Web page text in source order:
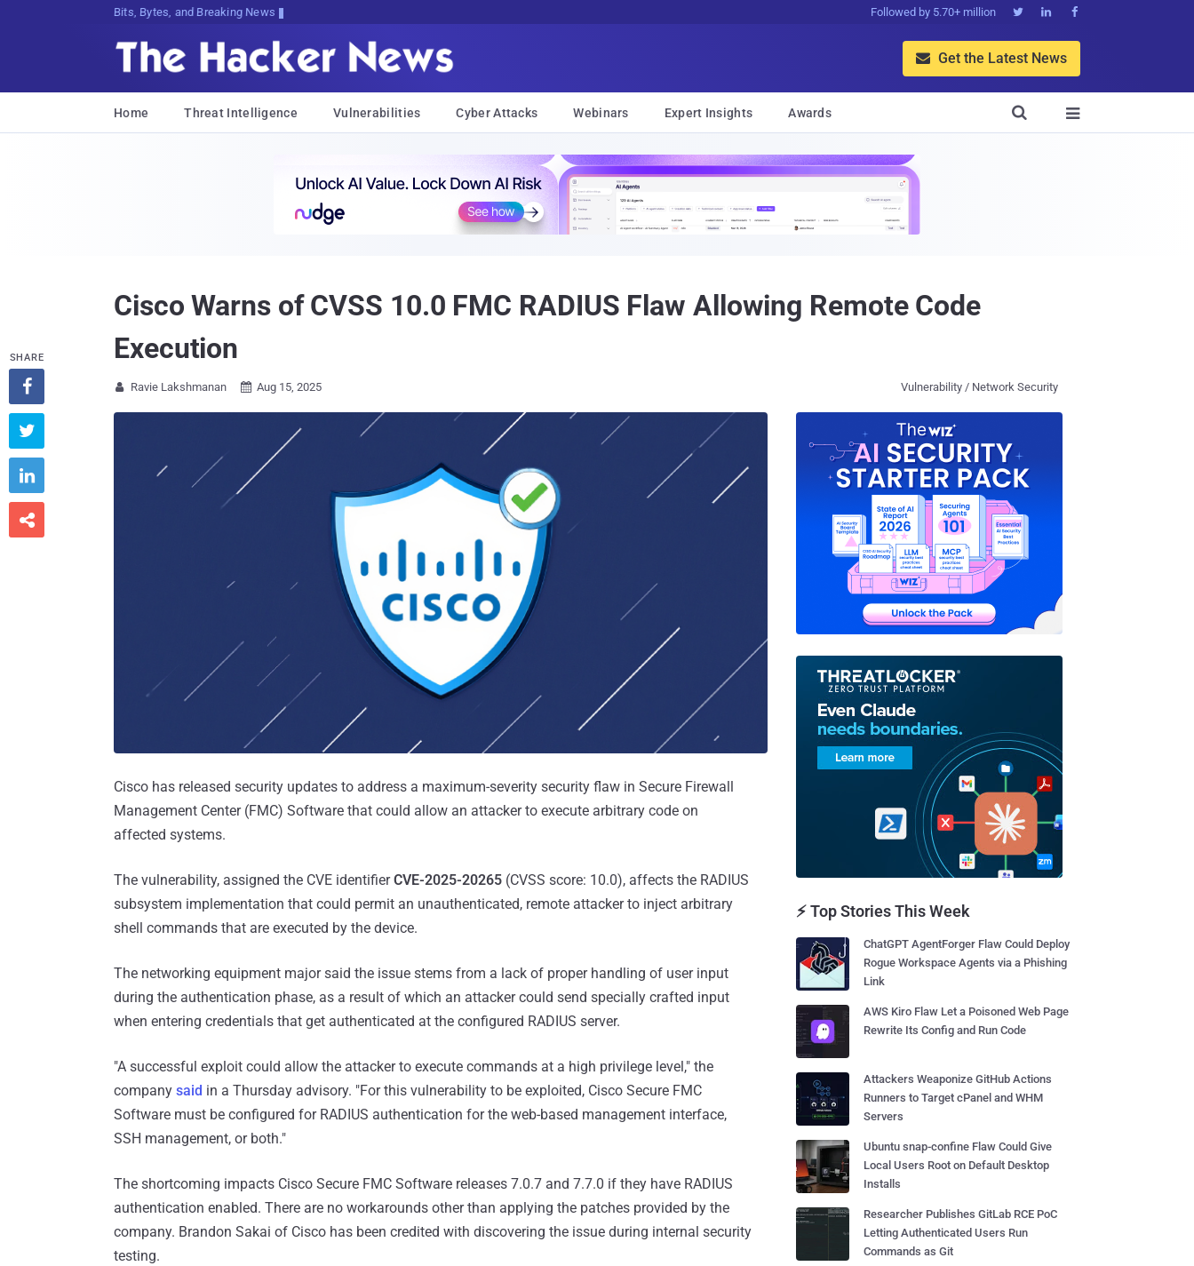
Bits, Bytes, and Breaking News Followed by 5.70+ million   
 Get the Latest News
Home Threat Intelligence Vulnerabilities Cyber Attacks Webinars Expert Insights Awards 

Cisco Warns of CVSS 10.0 FMC RADIUS Flaw Allowing Remote Code
Execution
 Ravie Lakshmanan  Aug 15, 2025 Vulnerability / Network Security
Cisco has released security updates to address a maximum-severity security flaw in Secure Firewall
Management Center (FMC) Software that could allow an attacker to execute arbitrary code on
affected systems.
The vulnerability, assigned the CVE identifierCVE-2025-20265 (CVSS score: 10.0), affects the RADIUS
subsystem implementation that could permit an unauthenticated, remote attacker to inject arbitrary
shell commands that are executed by the device.
The networking equipment major said the issue stems from a lack of proper handling of user input
during the authentication phase, as a result of which an attacker could send specially crafted input
when entering credentials that get authenticated at the configured RADIUS server.
"A successful exploit could allow the attacker to execute commands at a high privilege level," the
company said in a Thursday advisory. "For this vulnerability to be exploited, Cisco Secure FMC
Software must be configured for RADIUS authentication for the web-based management interface,
SSH management, or both."
The shortcoming impacts Cisco Secure FMC Software releases 7.0.7 and 7.7.0 if they have RADIUS
authentication enabled. There are no workarounds other than applying the patches provided by the
company. Brandon Sakai of Cisco has been credited with discovering the issue during internal security
testing.
SHARE




⚡ Top Stories This Week
ChatGPT AgentForger Flaw Could Deploy
Rogue Workspace Agents via a Phishing
Link
AWS Kiro Flaw Let a Poisoned Web Page
Rewrite Its Config and Run Code
Attackers Weaponize GitHub Actions
Runners to Target cPanel and WHM
Servers
Ubuntu snap-confine Flaw Could Give
Local Users Root on Default Desktop
Installs
Researcher Publishes GitLab RCE PoC
Letting Authenticated Users Run
Commands as Git